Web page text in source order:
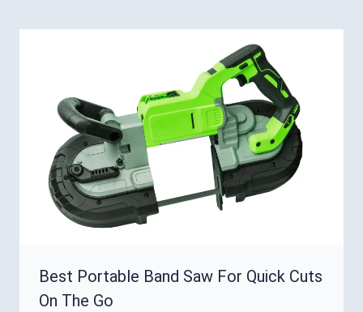
Best Portable Band Saw For Quick Cuts
On The Go